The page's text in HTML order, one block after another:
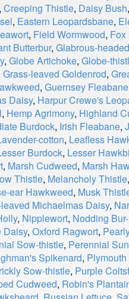
, Creeping Thistle, Daisy Bush
, Eastern Leopardsbane,
, Field Wormwood, Fox
Butterbur, Glabrous-
, Globe Artichoke, Globe-
Grass-leaved Goldenrod,
, Guernsey Fleabane
Daisy, Harpur Crewe's
, Hemp Agrimony, Highland
Burdock, Irish Fleabane,
cotton, Leafless
Burdock, Lesser
, Marsh Cudweed, Marsh
Thistle, Melancholy Thistle
ear Hawkweed, Musk
Michaelmas Daisy,
, Nipplewort, Nodding
Daisy, Oxford Ragwort,
Sow-thistle, Perennial
Spikenard,
Sow-thistle, Purple
Cudweed, Robin's